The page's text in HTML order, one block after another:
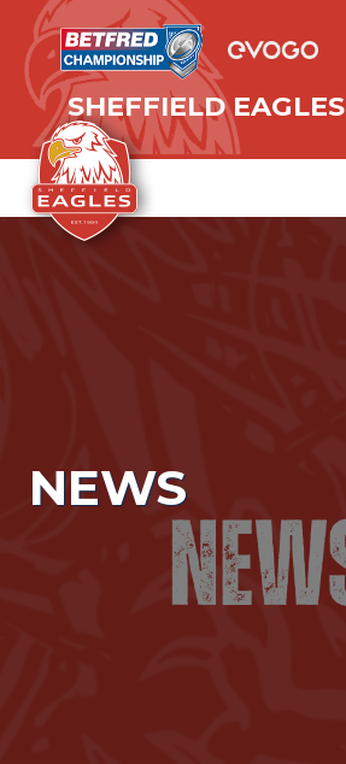
SHEFFIELD EAGLES
NEWS